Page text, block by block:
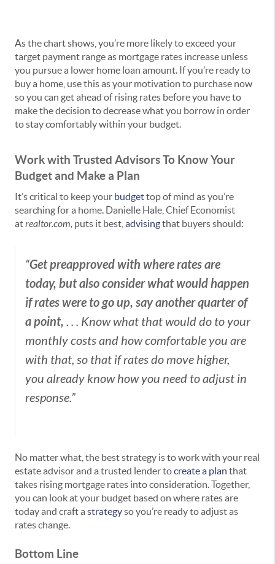
As the chart shows, you’re more likely to exceed your
target payment range as mortgage rates increase unless
you pursue a lower home loan amount. If you’re ready to
buy a home, use this as your motivation to purchase now
so you can get ahead of rising rates before you have to
make the decision to decrease what you borrow in order
to stay comfortably within your budget.
Work with Trusted Advisors To Know Your
Budget and Make a Plan
It’s critical to keep your budgettop of mind as you’re
searching for a home. Danielle Hale, Chief Economist
atrealtor.com, puts it best, advisingthat buyers should:
“Get preapproved with where rates are
today, but also consider what would happen
if rates were to go up, say another quarter of
a point, . . . Know what that would do to your
monthly costs and how comfortable you are
with that, so that if rates do move higher,
you already know how you need to adjust in
response.”
No matter what, the best strategy is to work with your real
estate advisor and a trusted lender tocreate a plan that
takes rising mortgage rates into consideration. Together,
you can look at your budget based on where rates are
today and craft a strategyso you’re ready to adjust as
rates change.
Bottom Line